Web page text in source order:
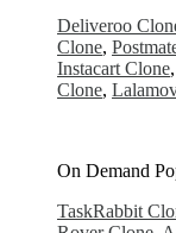
Deliveroo
Clone,
Instacart Clone,
Clone,
On Demand
TaskRabbit